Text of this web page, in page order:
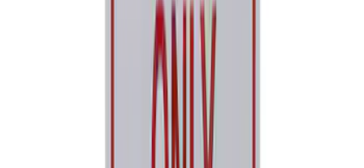
Ford Performance Parking Only Sign